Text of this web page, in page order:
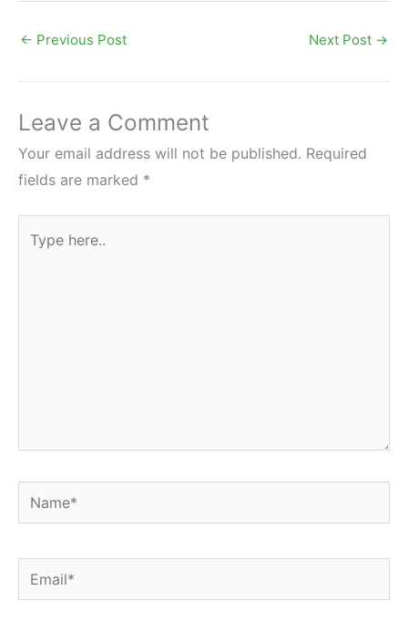
← Previous Post Next Post →
Leave a Comment
Your email address will not be published. Required
fields are marked *
here..
Name*
Email*